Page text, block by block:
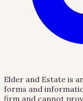
Elder and Estate is
forms and
firm and cannot